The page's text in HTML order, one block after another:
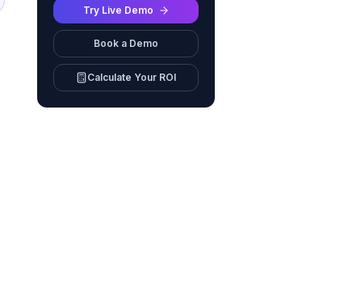
Try Live Demo
Book a Demo
Calculate Your ROI